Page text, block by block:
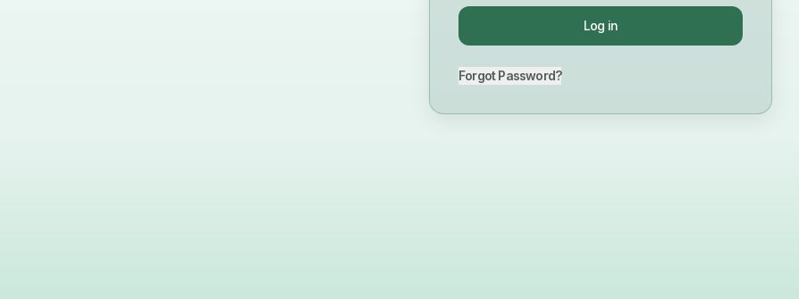
Log in
Forgot Password?